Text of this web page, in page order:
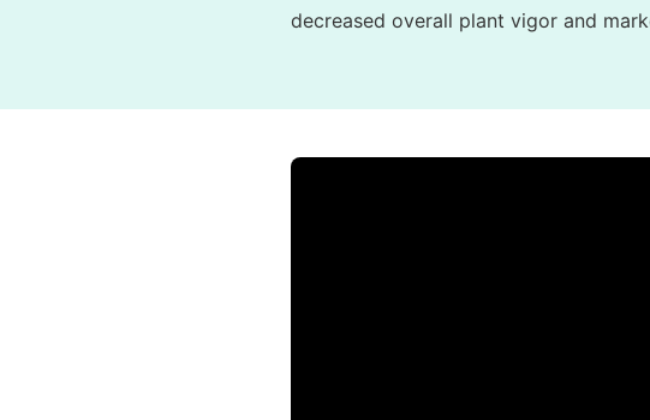
decreased overall plant vigor and